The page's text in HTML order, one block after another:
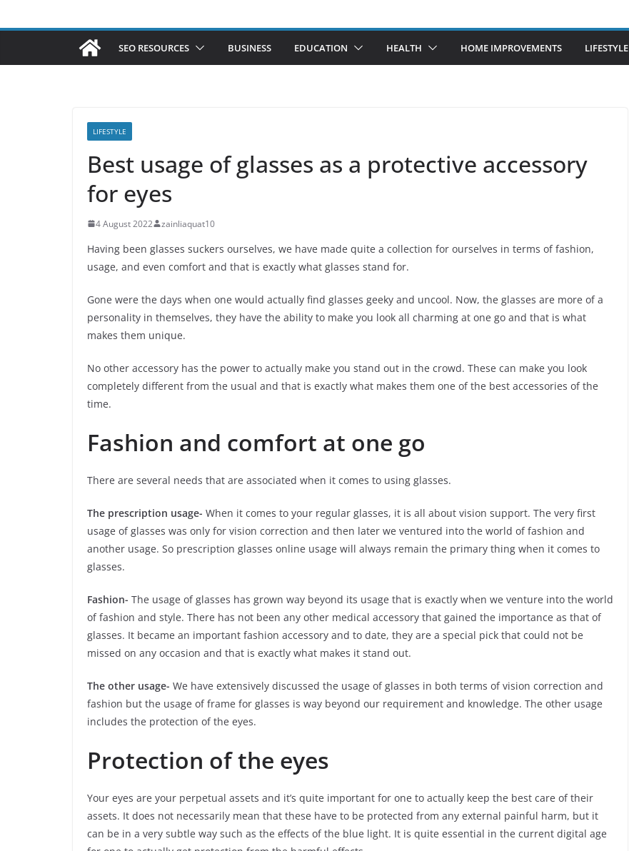
SEO RESOURCES BUSINESS EDUCATION HEALTH HOME IMPROVEMENTS LIFESTYLE
LIFESTYLE
Best usage of glasses as a protective accessory
for eyes
4 August 2022 zainliaquat10
Having been glasses suckers ourselves, we have made quite a collection for ourselves in terms of fashion,
usage, and even comfort and that is exactly what glasses stand for.
Gone were the days when one would actually find glasses geeky and uncool. Now, the glasses are more of a
personality in themselves, they have the ability to make you look all charming at one go and that is what
makes them unique.
No other accessory has the power to actually make you stand out in the crowd. These can make you look
completely different from the usual and that is exactly what makes them one of the best accessories of the
time.
Fashion and comfort at one go
There are several needs that are associated when it comes to using glasses.
The prescription usage- When it comes to your regular glasses, it is all about vision support. The very first
usage of glasses was only for vision correction and then later we ventured into the world of fashion and
another usage. So prescription glasses online usage will always remain the primary thing when it comes to
glasses.
Fashion- The usage of glasses has grown way beyond its usage that is exactly when we venture into the world
of fashion and style. There has not been any other medical accessory that gained the importance as that of
glasses. It became an important fashion accessory and to date, they are a special pick that could not be
missed on any occasion and that is exactly what makes it stand out.
The other usage- We have extensively discussed the usage of glasses in both terms of vision correction and
fashion but the usage of frame for glasses is way beyond our requirement and knowledge. The other usage
includes the protection of the eyes.
Protection of the eyes
Your eyes are your perpetual assets and it’s quite important for one to actually keep the best care of their
assets. It does not necessarily mean that these have to be protected from any external painful harm, but it
can be in a very subtle way such as the effects of the blue light. It is quite essential in the current digital age